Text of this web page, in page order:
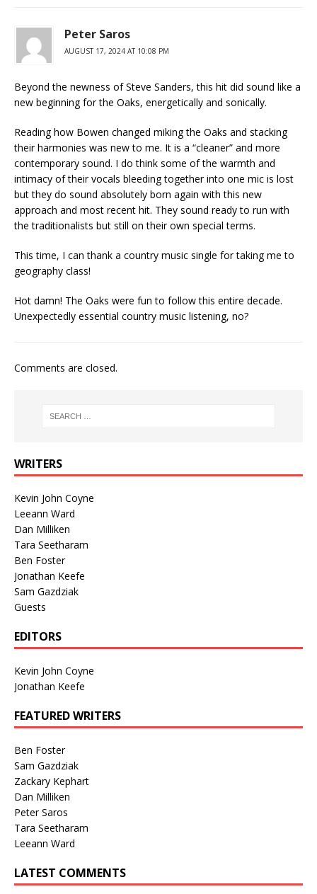
Peter Saros
AUGUST 17, 2024 AT 10:08 PM
Beyond the newness of Steve Sanders, this hit did sound like a
new beginning for the Oaks, energetically and sonically.
Reading how Bowen changed miking the Oaks and stacking
their harmonies was new to me. It is a “cleaner” and more
contemporary sound. I do think some of the warmth and
intimacy of their vocals bleeding together into one mic is lost
but they do sound absolutely born again with this new
approach and most recent hit. They sound ready to run with
the traditionalists but still on their own special terms.
This time, I can thank a country music single for taking me to
geography class!
Hot damn! The Oaks were fun to follow this entire decade.
Unexpectedly essential country music listening, no?
Comments are closed.
WRITERS
Kevin John Coyne
Leeann Ward
Dan Milliken
Tara Seetharam
Ben Foster
Jonathan Keefe
Sam Gazdziak
Guests
EDITORS
Kevin John Coyne
Jonathan Keefe
FEATURED WRITERS
Ben Foster
Sam Gazdziak
Zackary Kephart
Dan Milliken
Peter Saros
Tara Seetharam
Leeann Ward
LATEST COMMENTS